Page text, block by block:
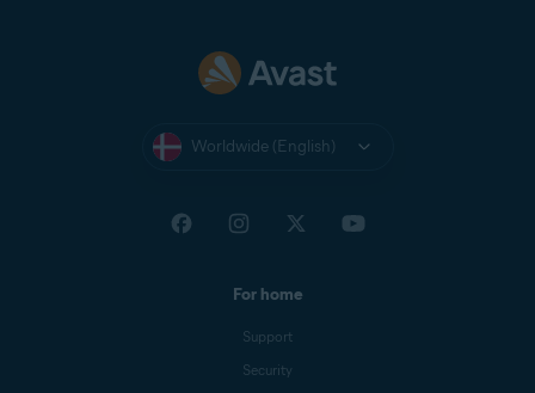
Worldwide (English)
For home
Support
Security